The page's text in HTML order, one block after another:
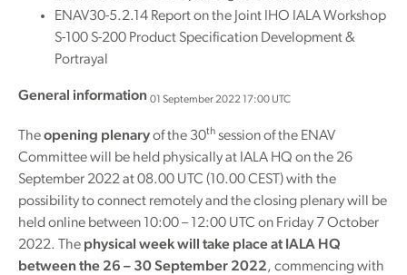
ENAV30-5.2.14 Report on the Joint IHO IALA Workshop
S-100 S-200 Product Specification Development &
Portrayal
General information 01 September 2022 17:00 UTC
Theopening plenaryof the 30th session of the ENAV
Committee will be held physically at IALA HQ on the 26
September 2022 at 08.00 UTC (10.00 CEST) with the
possibility to connect remotely and the closing plenary will be
held online between 10:00 – 12:00 UTC on Friday 7 October
2022. The physical week will take place at IALA HQ
between the 26 – 30 September 2022, commencing with